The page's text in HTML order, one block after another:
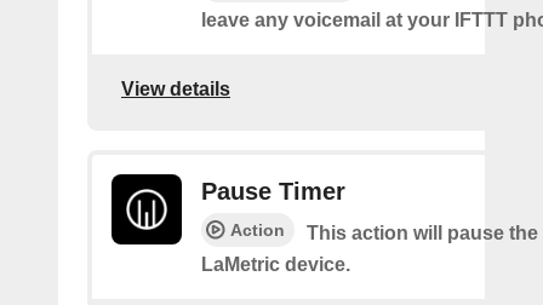
leave any voicemail at your IFTTT
View details
Pause Timer
Action
This action will pause the
LaMetric device.